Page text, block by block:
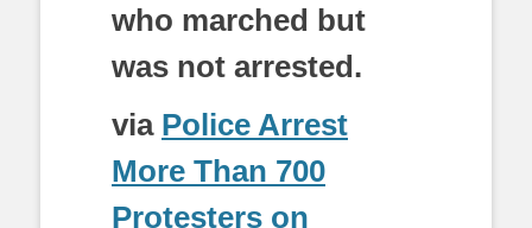
who marched but
was not arrested.
via Police Arrest
More Than 700
Protesters on